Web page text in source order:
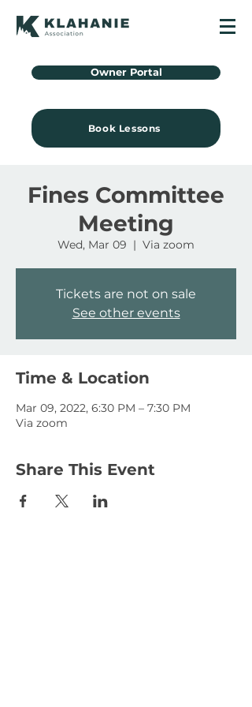
Owner Portal
Book Lessons
Fines Committee
Meeting
Wed, Mar 09
  |
Via zoom
Tickets are not on sale
See other events
Time & Location
Mar 09, 2022, 6:30 PM – 7:30 PM
Via zoom
Share This Event